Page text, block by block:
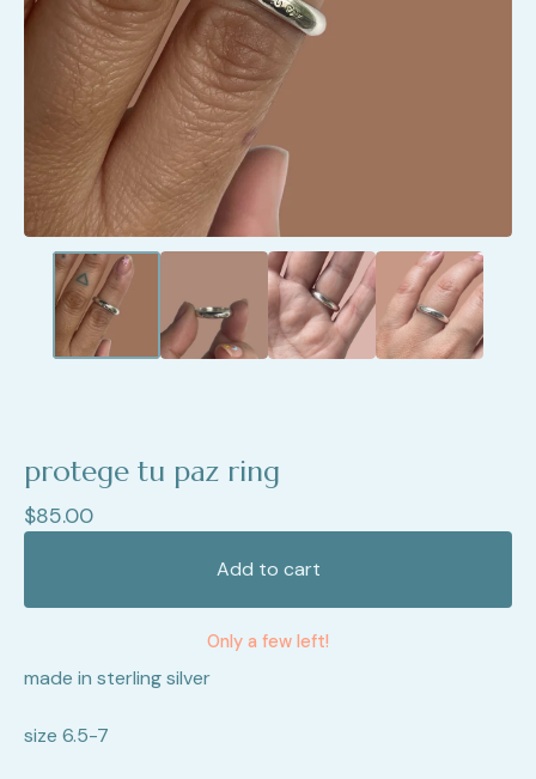
protege tu paz ring
$85.00
Add to cart
Only a few left!
made in sterling silver
size 6.5-7